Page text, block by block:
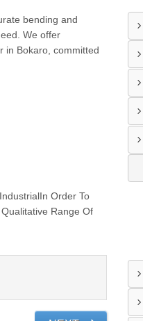
bending and
We offer
in Bokaro, committed
Order To
Range Of